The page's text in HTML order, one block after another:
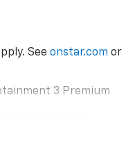
See onstar.com or
3 Premium
built-in,